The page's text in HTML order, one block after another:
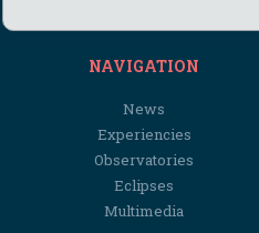
NAVIGATION
News
Experiencies
Observatories
Eclipses
Multimedia